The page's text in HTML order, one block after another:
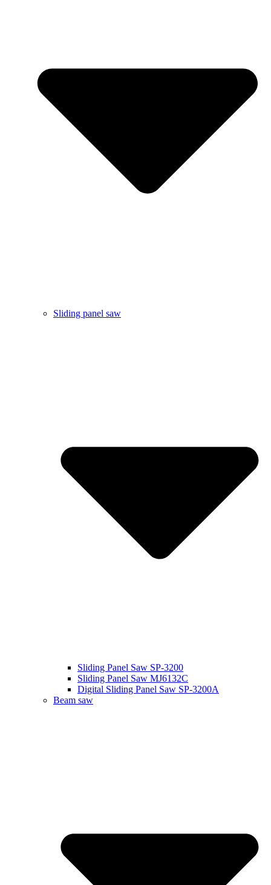
Sliding panel saw
Sliding Panel Saw SP-3200
Sliding Panel Saw MJ6132C
Digital Sliding Panel Saw SP-3200A
Beam saw